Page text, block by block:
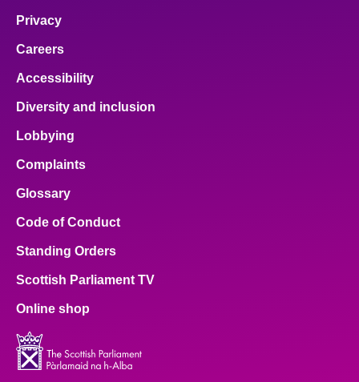
Privacy
Careers
Accessibility
Diversity and inclusion
Lobbying
Complaints
Glossary
Code of Conduct
Standing Orders
Scottish Parliament TV
Online shop